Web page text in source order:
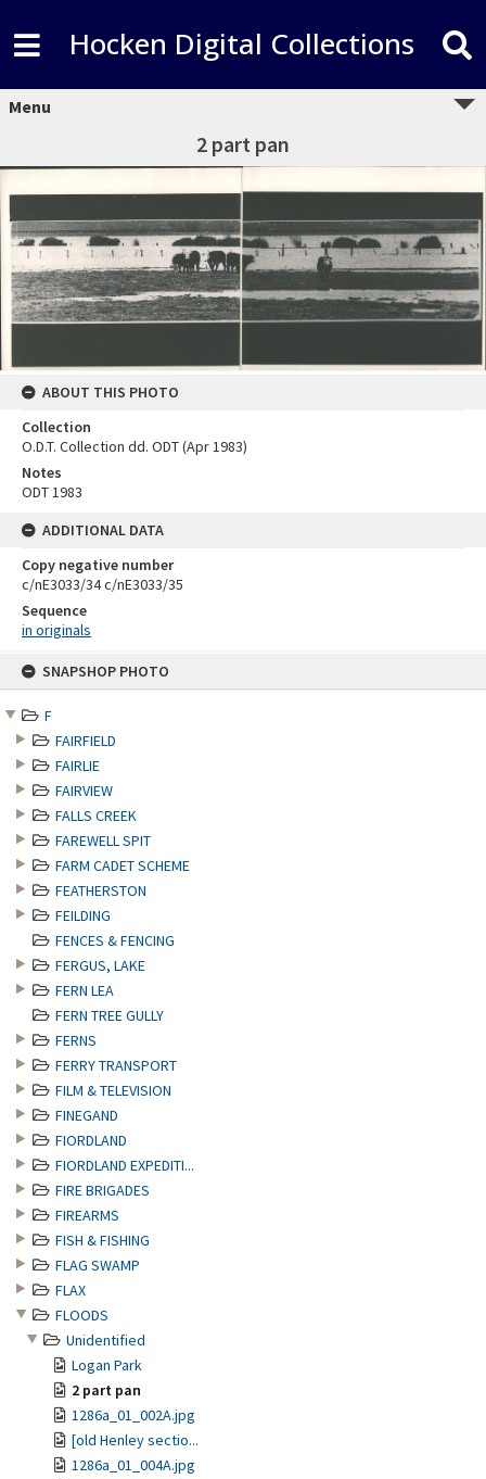
SNAPSHOP PHOTO
F
FAIRFIELD
FAIRLIE
FAIRVIEW
FALLS CREEK
FAREWELL SPIT
FARM CADET SCHEME
FEATHERSTON
FEILDING
FENCES & FENCING
FERGUS, LAKE
FERN LEA
FERN TREE GULLY
FERNS
FERRY TRANSPORT
FILM & TELEVISION
FINEGAND
FIORDLAND
FIORDLAND EXPEDITI...
FIRE BRIGADES
FIREARMS
FISH & FISHING
FLAG SWAMP
FLAX
FLOODS
Unidentified
Logan Park
2 part pan
1286a_01_002A.jpg
[old Henley sectio...
1286a_01_004A.jpg
Hocken Digital Collections
Menu
2 part pan
ABOUT THIS PHOTO
Collection
O.D.T. Collection dd. ODT (Apr 1983)
Notes
ODT 1983
ADDITIONAL DATA
Copy negative number
c/nE3033/34 c/nE3033/35
Sequence
in originals